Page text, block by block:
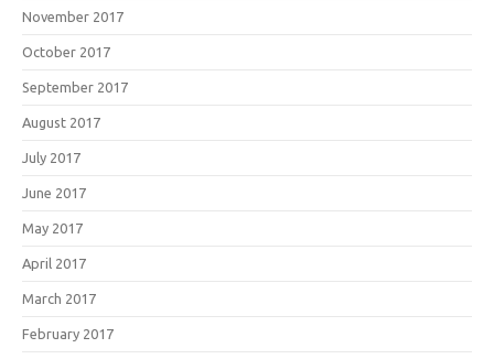
November 2017
October 2017
September 2017
August 2017
July 2017
June 2017
May 2017
April 2017
March 2017
February 2017